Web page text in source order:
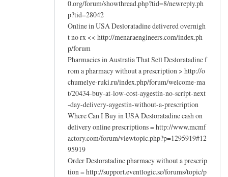
0.org/forum/showthread.php?tid=8/newreply.ph
p?tid=28042
Online in USA Desloratadine delivered overnigh
t no rx << http://menaraengineers.com/index.ph
p/forum
Pharmacies in Australia That Sell Desloratadine f
rom a pharmacy without a prescription > http://o
chumelye-ruki.ru/index.php/forum/welcome-ma
t/20434-buy-at-low-cost-aygestin-no-script-next
-day-delivery-aygestin-without-a-prescription
Where Can I Buy in USA Desloratadine cash on
delivery online prescriptions = http://www.mcmf
actory.com/forum/viewtopic.php?p=1295919#12
95919
Order Desloratadine pharmacy without a prescrip
tion = http://support.eventlogic.se/forums/topic/p